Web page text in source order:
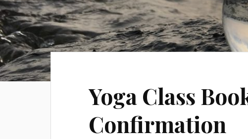
Yoga Class
Confirmation